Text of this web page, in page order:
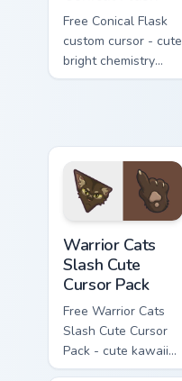
Free Conical Flask
custom cursor - cute
bright chemistry
flask character with
Warrior Cats
Slash Cute
Cursor Pack
Free Warrior Cats
Slash Cute Cursor
Pack - cute kawaii
Slash character